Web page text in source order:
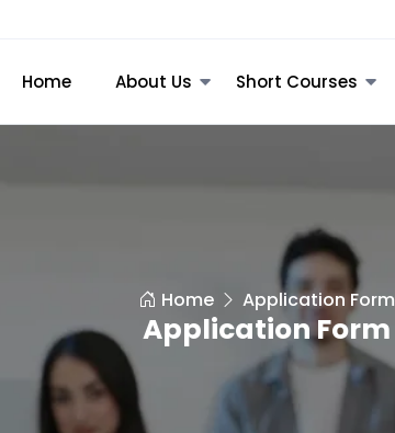
Home About Us Short Courses
Home Application Form
Application Form